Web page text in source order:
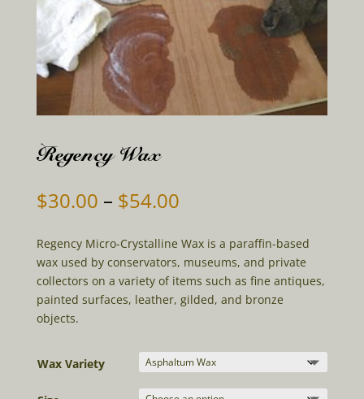
Regency Wax
$30.00 – $54.00Price
$30.00
through
$54.00
Regency Micro-Crystalline Wax is a paraffin-based
wax used by conservators, museums, and private
collectors on a variety of items such as fine antiques,
painted surfaces, leather, gilded, and bronze
objects.
Wax Variety